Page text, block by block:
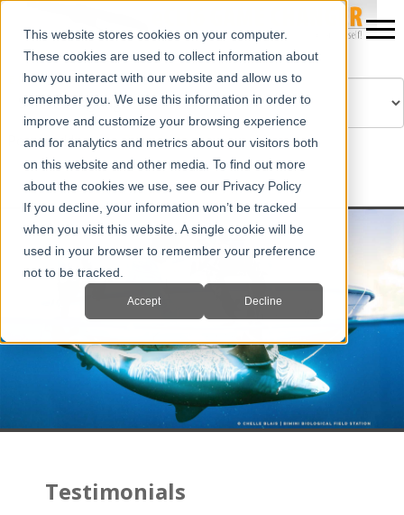
This website stores cookies on your computer.
These cookies are used to collect information about
how you interact with our website and allow us to
remember you. We use this information in order to
improve and customize your browsing experience
and for analytics and metrics about our visitors both
on this website and other media. To find out more
about the cookies we use, see our Privacy Policy
If you decline, your information won’t be tracked
when you visit this website. A single cookie will be
used in your browser to remember your preference
not to be tracked.
Accept Decline
Powered by Translate
Testimonials